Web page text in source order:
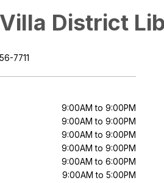
District
7711
9:00AM to 9:00PM
9:00AM to 9:00PM
9:00AM to 9:00PM
9:00AM to 9:00PM
9:00AM to 6:00PM
9:00AM to 5:00PM